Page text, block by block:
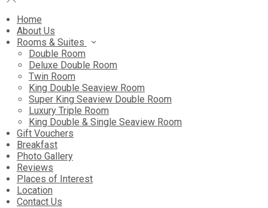
Home
About Us
Rooms & Suites
Double Room
Deluxe Double Room
Twin Room
King Double Seaview Room
Super King Seaview Double Room
Luxury Triple Room
King Double & Single Seaview Room
Gift Vouchers
Breakfast
Photo Gallery
Reviews
Places of Interest
Location
Contact Us